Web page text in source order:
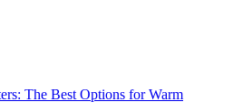
The Best Options for Warm